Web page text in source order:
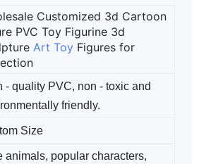
Customized 3d Cartoon
PVC Toy Figurine 3d
Art ToyFigures for
- quality PVC, non - toxic and
friendly.
Size
animals, popular characters,